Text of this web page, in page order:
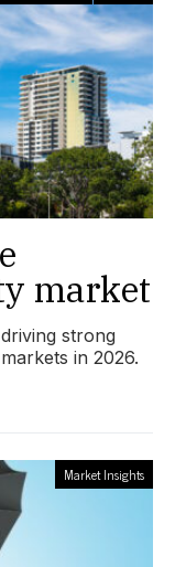
market
strong
in 2026.
Market Insights